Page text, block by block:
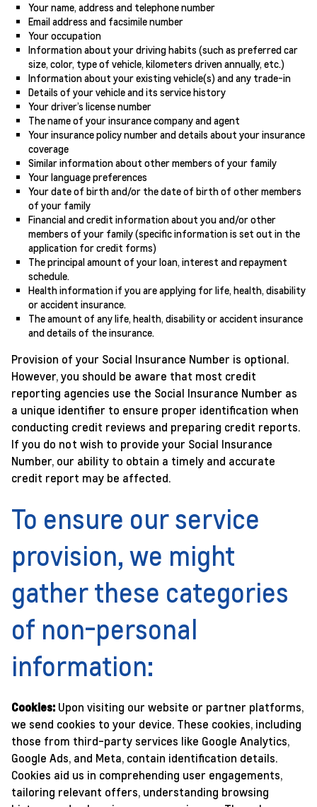
Your name, address and telephone number
Email address and facsimile number
Your occupation
Information about your driving habits (such as preferred car
size, color, type of vehicle, kilometers driven annually, etc.)
Information about your existing vehicle(s) and any trade-in
Details of your vehicle and its service history
Your driver’s license number
The name of your insurance company and agent
Your insurance policy number and details about your insurance
coverage
Similar information about other members of your family
Your language preferences
Your date of birth and/or the date of birth of other members
of your family
Financial and credit information about you and/or other
members of your family (specific information is set out in the
application for credit forms)
The principal amount of your loan, interest and repayment
schedule.
Health information if you are applying for life, health, disability
or accident insurance.
The amount of any life, health, disability or accident insurance
and details of the insurance.
Provision of your Social Insurance Number is optional.
However, you should be aware that most credit
reporting agencies use the Social Insurance Number as
a unique identifier to ensure proper identification when
conducting credit reviews and preparing credit reports.
If you do not wish to provide your Social Insurance
Number, our ability to obtain a timely and accurate
credit report may be affected.
To ensure our service
provision, we might
gather these categories
of non-personal
information:
Cookies: Upon visiting our website or partner platforms,
we send cookies to your device. These cookies, including
those from third-party services like Google Analytics,
Google Ads, and Meta, contain identification details.
Cookies aid us in comprehending user engagements,
tailoring relevant offers, understanding browsing